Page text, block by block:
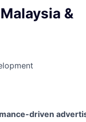
&
driven